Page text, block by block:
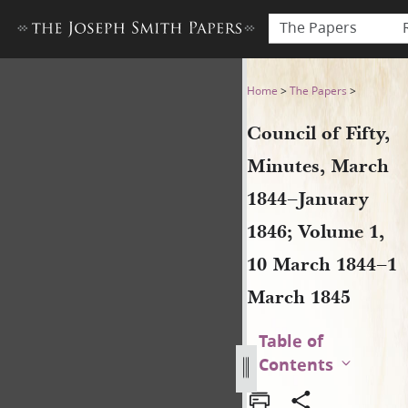
The Papers
Council of Fifty, Minutes,
Home >The Papers >
Council of Fifty,
Minutes, March
1844–January
1846; Volume 1,
10 March 1844–1
March 1845
Table of
Contents